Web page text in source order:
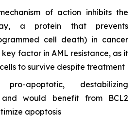
of action inhibits the
a protein that prevents
cell death) in cancer
key factor in AML resistance, as it
to survive despite treatment
apoptotic, destabilizing
and would benefit from BCL2
apoptosis